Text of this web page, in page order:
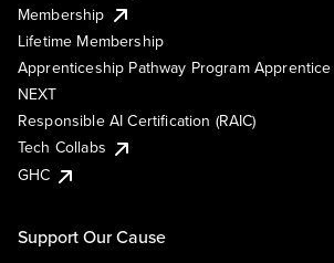
Membership
Lifetime Membership
Apprenticeship Pathway Program Apprentice
NEXT
Responsible AI Certification (RAIC)
Tech Collabs
GHC
Support Our Cause